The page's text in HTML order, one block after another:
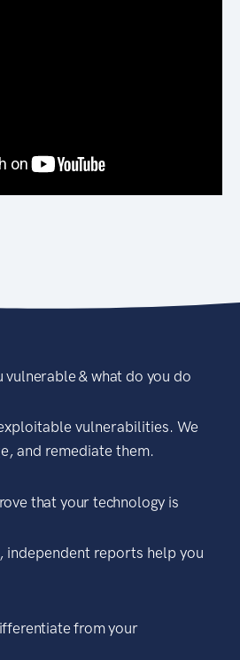
vulnerable & what do you do
vulnerabilities. We
and remediate them.
that your technology is
independent reports help you
from your